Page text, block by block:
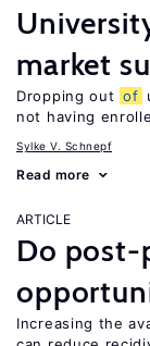
market
Dropping out of
not having
Sylke V. Schnepf
Read more
ARTICLE
Do post-
Increasing the